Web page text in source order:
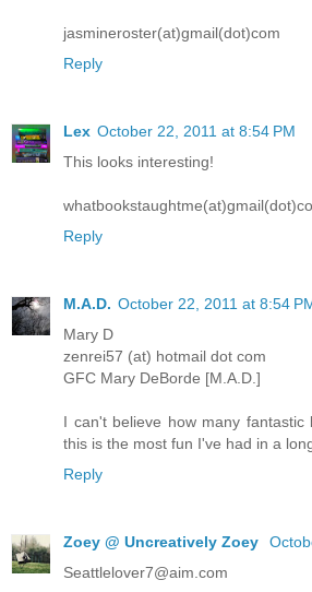
jasmineroster(at)gmail(dot)com
Reply
Lex October 22, 2011 at 8:54 PM
This looks interesting!
Reply
M.A.D. October 22, 2011 at 8:54
Mary D
zenrei57 (at) hotmail dot com
GFC Mary DeBorde [M.A.D.]
I can't believe how many fantastic
this is the most fun I've had in a
Reply
Zoey @ Uncreatively Zoey
Seattlelover7@aim.com